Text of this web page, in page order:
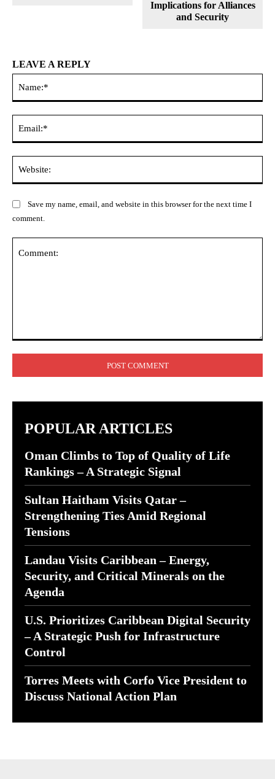
Implications for Alliances
and Security
LEAVE A REPLY
Save my name, email, and website in this browser for the next time I
comment.
POPULAR ARTICLES
Oman Climbs to Top of Quality of Life
Rankings – A Strategic Signal
Sultan Haitham Visits Qatar –
Strengthening Ties Amid Regional
Tensions
Landau Visits Caribbean – Energy,
Security, and Critical Minerals on the
Agenda
U.S. Prioritizes Caribbean Digital Security
– A Strategic Push for Infrastructure
Control
Torres Meets with Corfo Vice President to
Discuss National Action Plan